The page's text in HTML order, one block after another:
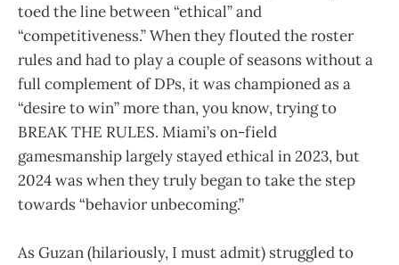
toed the line between “ethical” and
“competitiveness.” When they flouted the roster
rules and had to play a couple of seasons without a
full complement of DPs, it was championed as a
“desire to win” more than, you know, trying to
BREAK THE RULES. Miami’s on-field
gamesmanship largely stayed ethical in 2023, but
2024 was when they truly began to take the step
towards “behavior unbecoming.”
As Guzan (hilariously, I must admit) struggled to